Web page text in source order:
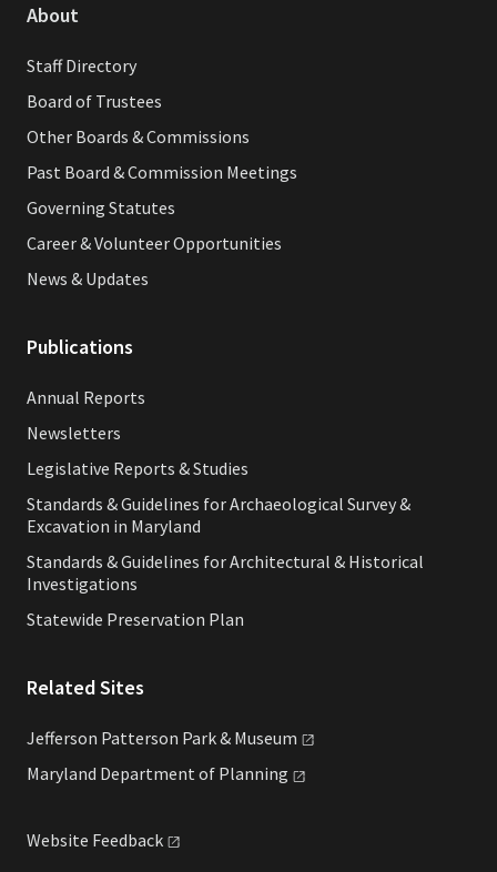
About
Staff Directory
Board of Trustees
Other Boards & Commissions
Past Board & Commission Meetings
Governing Statutes
Career & Volunteer Opportunities
News & Updates
Publications
Annual Reports
Newsletters
Legislative Reports & Studies
Standards & Guidelines for Archaeological Survey &
Excavation in Maryland
Standards & Guidelines for Architectural & Historical
Investigations
Statewide Preservation Plan
Related Sites
Jefferson Patterson Park & Museum
Maryland Department of Planning
Website Feedback